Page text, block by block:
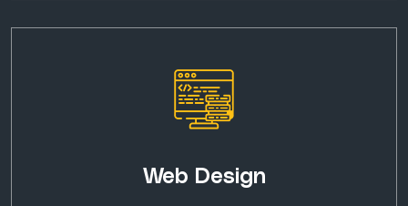
Web Design